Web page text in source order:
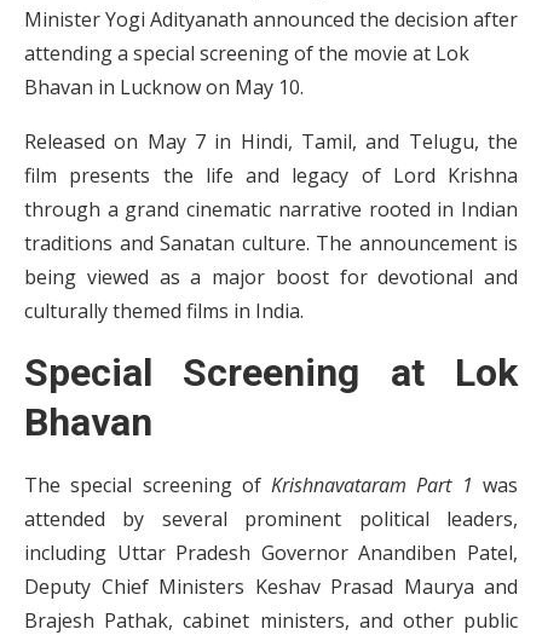
Minister Yogi Adityanath announced the decision after
attending a special screening of the movie at Lok
Bhavan in Lucknow on May 10.
Released on May 7 in Hindi, Tamil, and Telugu, the
film presents the life and legacy of Lord Krishna
through a grand cinematic narrative rooted in Indian
traditions and Sanatan culture. The announcement is
being viewed as a major boost for devotional and
culturally themed films in India.
Special Screening at Lok
Bhavan
The special screening ofKrishnavataram Part 1 was
attended by several prominent political leaders,
including Uttar Pradesh Governor Anandiben Patel,
Deputy Chief Ministers Keshav Prasad Maurya and
Brajesh Pathak, cabinet ministers, and other public